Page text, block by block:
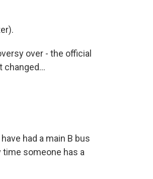
over - the official
changed...
had a main B bus
time someone has a